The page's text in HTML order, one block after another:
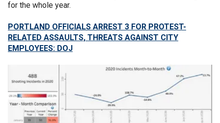
for the whole year.
PORTLAND OFFICIALS ARREST 3 FOR PROTEST-
RELATED ASSAULTS, THREATS AGAINST CITY
EMPLOYEES: DOJ